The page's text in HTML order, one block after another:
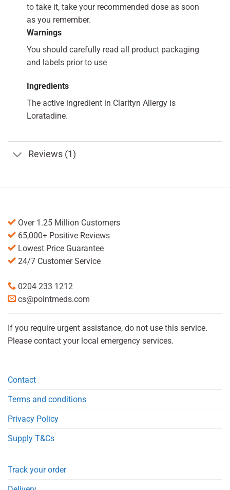
to take it, take your recommended dose as soon
as you remember.
Warnings
You should carefully read all product packaging
and labels prior to use
Ingredients
The active ingredient in Clarityn Allergy is
Loratadine.
Reviews (1)
Over 1.25 Million Customers
65,000+ Positive Reviews
Lowest Price Guarantee
24/7 Customer Service
0204 233 1212
cs@pointmeds.com
If you require urgent assistance, do not use this service.
Please contact your local emergency services.
Contact
Terms and conditions
Privacy Policy
Supply T&Cs
Track your order